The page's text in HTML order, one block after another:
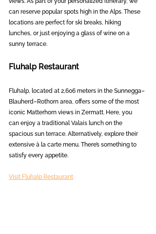
can reserve popular spots high in the Alps. These
locations are perfect for ski breaks, hiking
lunches, or just enjoying a glass of wine on a
sunny terrace.
Fluhalp Restaurant
Fluhalp, located at 2,606 meters in the Sunnegga–
Blauherd–Rothorn area, offers some of the most
iconic Matterhorn views in Zermatt. Here, you
can enjoy a traditional Valais lunch on the
spacious sun terrace. Alternatively, explore their
extensive à la carte menu. There’s something to
satisfy every appetite.
Visit Fluhalp Restaurant